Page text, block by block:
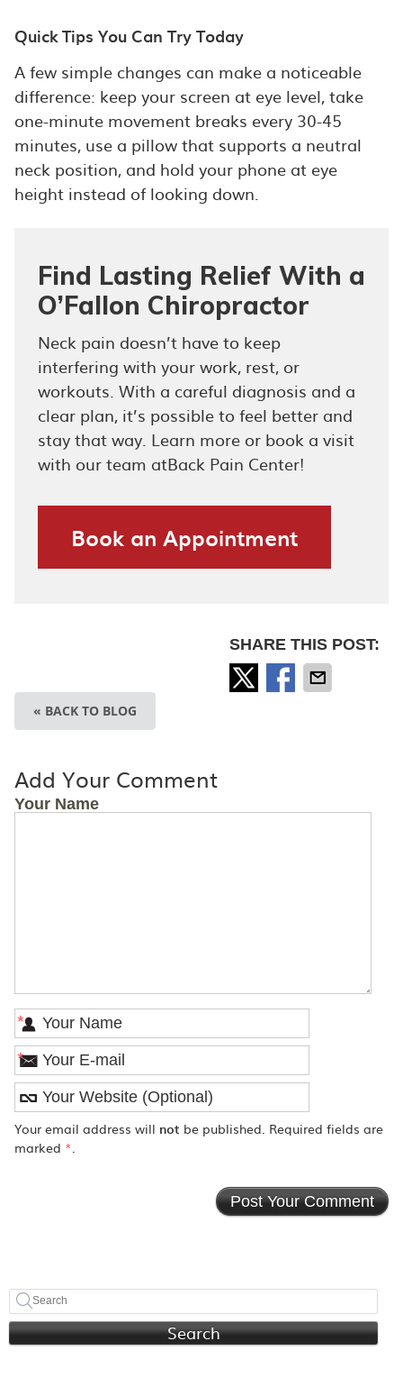
Quick Tips You Can Try Today
A few simple changes can make a noticeable
difference: keep your screen at eye level, take
one-minute movement breaks every 30-45
minutes, use a pillow that supports a neutral
neck position, and hold your phone at eye
height instead of looking down.
Find Lasting Relief With a
O’Fallon Chiropractor
Neck pain doesn’t have to keep
interfering with your work, rest, or
workouts. With a careful diagnosis and a
clear plan, it’s possible to feel better and
stay that way. Learn more or book a visit
with our team atBack Pain Center!
Book an Appointment
SHARE THIS POST:
« BACK TO BLOG
Add Your Comment
Your Name
*
*
Your email address will not be published. Required fields are
marked *.
Search